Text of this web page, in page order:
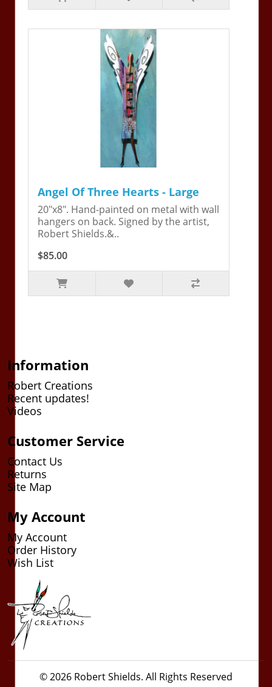
Angel Of Three Hearts - Large
20"x8". Hand-painted on metal with wall
hangers on back. Signed by the artist,
Robert Shields.&..
$85.00
Information
Robert Creations
Recent updates!
Videos
Customer Service
Contact Us
Returns
Site Map
My Account
My Account
Order History
Wish List
© 2026 Robert Shields. All Rights Reserved